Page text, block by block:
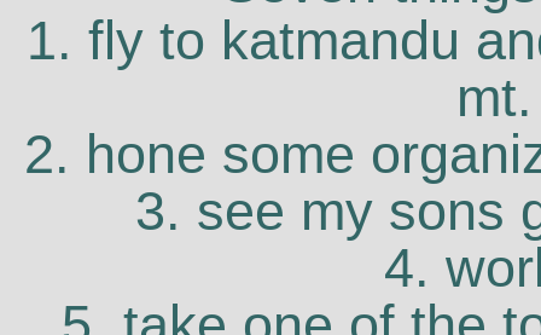
1. fly to katmandu
2. hone some
3. see my sons
4.